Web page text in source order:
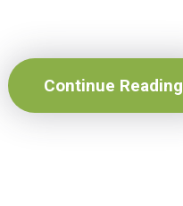
Continue Reading